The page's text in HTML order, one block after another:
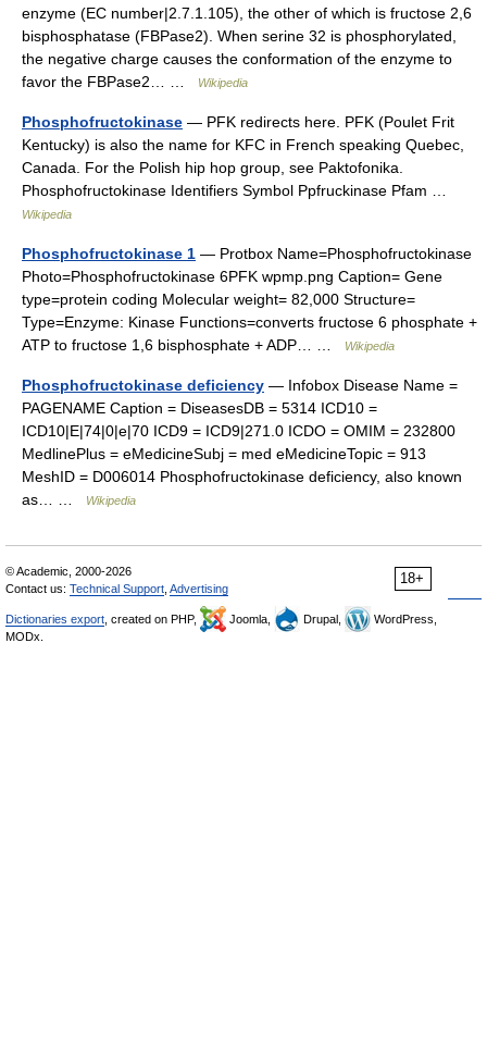
enzyme (EC number|2.7.1.105), the other of which is fructose 2,6
bisphosphatase (FBPase2). When serine 32 is phosphorylated,
the negative charge causes the conformation of the enzyme to
favor the FBPase2… …
Wikipedia
Phosphofructokinase — PFK redirects here. PFK (Poulet Frit
Kentucky) is also the name for KFC in French speaking Quebec,
Canada. For the Polish hip hop group, see Paktofonika.
Phosphofructokinase Identifiers Symbol Ppfruckinase Pfam …
Wikipedia
Phosphofructokinase 1 — Protbox Name=Phosphofructokinase
Photo=Phosphofructokinase 6PFK wpmp.png Caption= Gene
type=protein coding Molecular weight= 82,000 Structure=
Type=Enzyme: Kinase Functions=converts fructose 6 phosphate +
ATP to fructose 1,6 bisphosphate + ADP… …
Wikipedia
Phosphofructokinase deficiency — Infobox Disease Name =
PAGENAME Caption = DiseasesDB = 5314 ICD10 =
ICD10|E|74|0|e|70 ICD9 = ICD9|271.0 ICDO = OMIM = 232800
MedlinePlus = eMedicineSubj = med eMedicineTopic = 913
MeshID = D006014 Phosphofructokinase deficiency, also known
as… …
Wikipedia
18+
© Academic, 2000-2026
Contact us: Technical Support Advertising
Dictionaries export , created on PHP, Joomla, Drupal,
WordPress,
MODx.